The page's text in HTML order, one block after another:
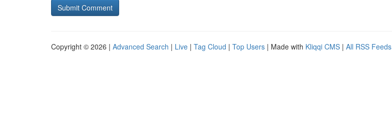
Copyright © 2026 | Advanced Search | Live | Tag Cloud | Top Users | Made with Kliqqi CMS | All RSS Feeds